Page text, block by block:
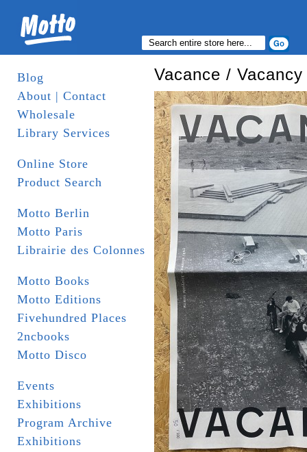
Blog
About | Contact
Wholesale
Library Services
Online Store
Product Search
Motto Berlin
Motto Paris
Librairie des Colonnes
Motto Books
Motto Editions
Fivehundred Places
2ncbooks
Motto Disco
Events
Exhibitions
Program Archive
Exhibitions
Vacance /